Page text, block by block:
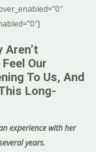
Aren’t
Our
To Us, And
Long-
experience with her
years.